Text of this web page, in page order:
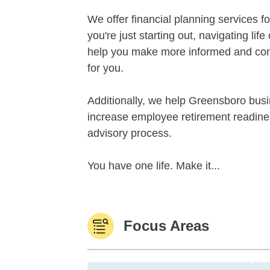
We offer financial planning services
you're just starting out, navigating
help you make more informed and
for you.
Additionally, we help Greensboro
increase employee retirement
advisory process.
You have one life. Make it...
Focus Areas